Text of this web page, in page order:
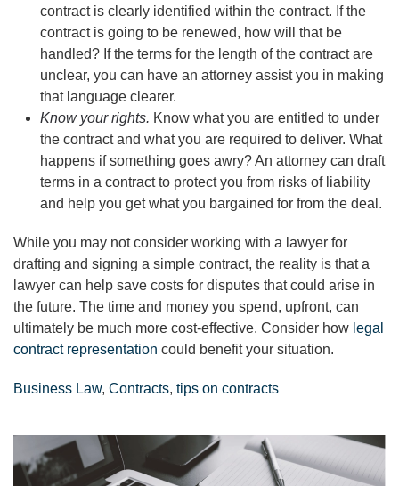
contract is clearly identified within the contract. If the
contract is going to be renewed, how will that be
handled? If the terms for the length of the contract are
unclear, you can have an attorney assist you in making
that language clearer.
Know your rights. Know what you are entitled to under
the contract and what you are required to deliver. What
happens if something goes awry? An attorney can draft
terms in a contract to protect you from risks of liability
and help you get what you bargained for from the deal.
While you may not consider working with a lawyer for
drafting and signing a simple contract, the reality is that a
lawyer can help save costs for disputes that could arise in
the future. The time and money you spend, upfront, can
ultimately be much more cost-effective. Consider how legal
contract representation could benefit your situation.
Business Law, Contracts, tips on contracts